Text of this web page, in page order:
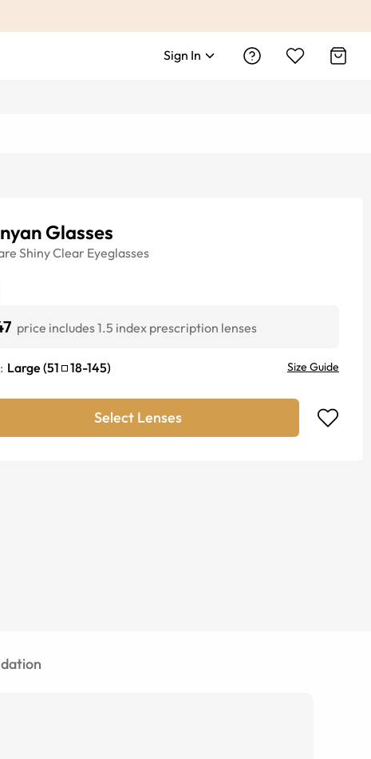
Sign In
Glasses
Shiny Clear Eyeglasses
price includes 1.5 index prescription lenses
Large (51 18-145) Size Guide
Select Lenses